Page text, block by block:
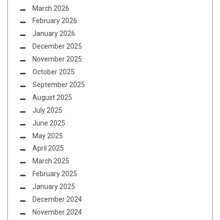
March 2026
February 2026
January 2026
December 2025
November 2025
October 2025
September 2025
August 2025
July 2025
June 2025
May 2025
April 2025
March 2025
February 2025
January 2025
December 2024
November 2024